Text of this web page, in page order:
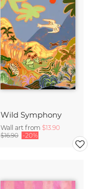
Wild Symphony
Wall art from $13.90
$16.90 -20%